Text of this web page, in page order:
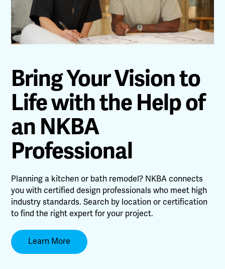
Bring Your Vision to
Life with the Help of
an NKBA
Professional
Planning a kitchen or bath remodel? NKBA connects
you with certified design professionals who meet high
industry standards. Search by location or certification
to find the right expert for your project.
Learn More